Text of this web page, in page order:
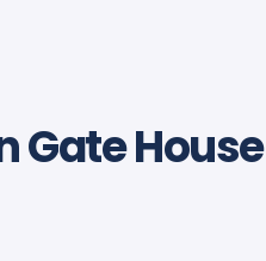
Gate House